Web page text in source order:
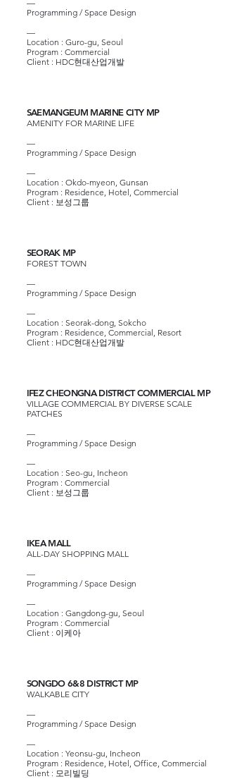
—
Programming / Space Design
—
Location : Guro-gu, Seoul
Program : Commercial
Client : HDC현대산업개발
SAEMANGEUM MARINE CITY MP
AMENITY FOR MARINE LIFE
—
Programming / Space Design
—​
Location : Okdo-myeon, Gunsan
Program : Residence, Hotel, Commercial
Client : 보성그룹
SEORAK MP
FOREST TOWN
—
Programming / Space Design
—
Location : Seorak-dong, Sokcho
Program : Residence, Commercial, Resort
Client : HDC현대산업개발
IFEZ CHEONGNA DISTRICT COMMERCIAL MP
VILLAGE COMMERCIAL BY DIVERSE SCALE
PATCHES
—
Programming / Space Design
—
Location : Seo-gu, Incheon
Program : Commercial
Client : 보성그룹
IKEA MALL
ALL-DAY SHOPPING MALL
—
Programming / Space Design
—
Location : Gangdong-gu, Seoul
Program : Commercial
Client : 이케아
SONGDO 6&8 DISTRICT MP
WALKABLE CITY
—
Programming / Space Design
—
Location : Yeonsu-gu, Incheon
Program : Residence, Hotel, Office, Commercial
Client : 모리빌딩